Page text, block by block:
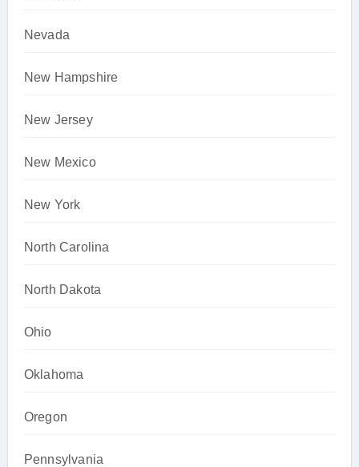
Nevada
New Hampshire
New Jersey
New Mexico
New York
North Carolina
North Dakota
Ohio
Oklahoma
Oregon
Pennsylvania